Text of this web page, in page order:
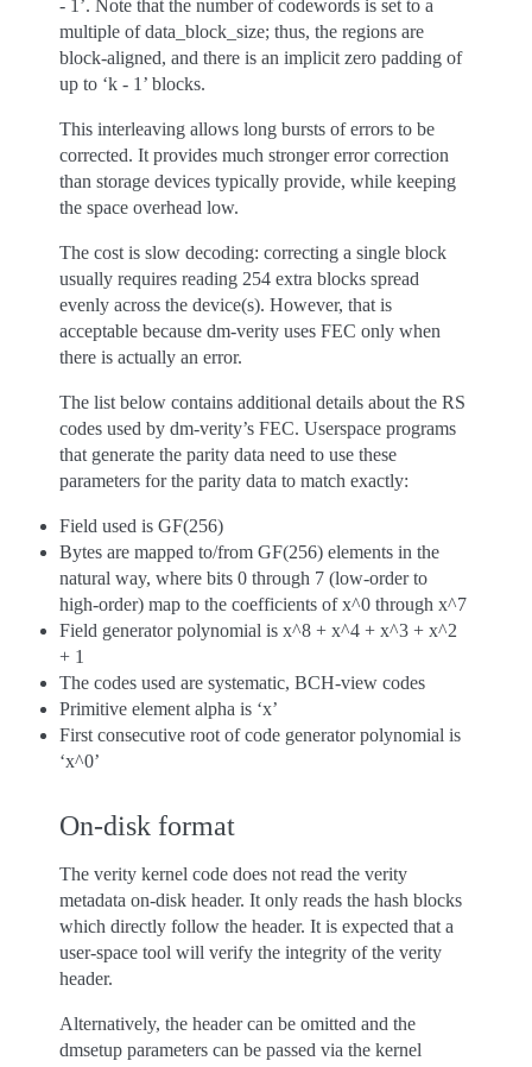
- 1’. Note that the number of codewords is set to a
multiple of data_block_size; thus, the regions are
block-aligned, and there is an implicit zero padding of
up to ‘k - 1’ blocks.
This interleaving allows long bursts of errors to be
corrected. It provides much stronger error correction
than storage devices typically provide, while keeping
the space overhead low.
The cost is slow decoding: correcting a single block
usually requires reading 254 extra blocks spread
evenly across the device(s). However, that is
acceptable because dm-verity uses FEC only when
there is actually an error.
The list below contains additional details about the RS
codes used by dm-verity’s FEC. Userspace programs
that generate the parity data need to use these
parameters for the parity data to match exactly:
Field used is GF(256)
Bytes are mapped to/from GF(256) elements in the
natural way, where bits 0 through 7 (low-order to
high-order) map to the coefficients of x^0 through x^7
Field generator polynomial is x^8 + x^4 + x^3 + x^2
+ 1
The codes used are systematic, BCH-view codes
Primitive element alpha is ‘x’
First consecutive root of code generator polynomial is
‘x^0’
On-disk format
The verity kernel code does not read the verity
metadata on-disk header. It only reads the hash blocks
which directly follow the header. It is expected that a
user-space tool will verify the integrity of the verity
header.
Alternatively, the header can be omitted and the
dmsetup parameters can be passed via the kernel